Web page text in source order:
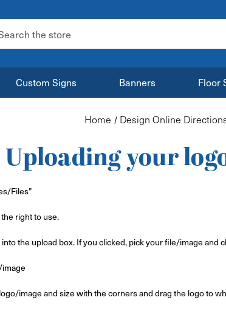
Custom Signs Banners Floor
Home Design Online
Uploading your
Files”
right to use.
the upload box. If you clicked, pick your file/image and
image and size with the corners and drag the logo to